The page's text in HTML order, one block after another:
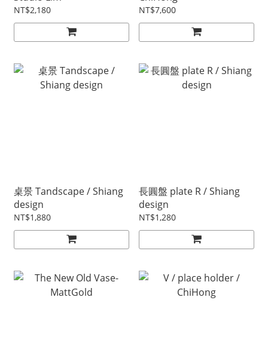
NT$2,180 NT$7,600
桌景 Tandscape / Shiang
design
NT$1,880
長圓盤 plate R / Shiang
design
NT$1,280